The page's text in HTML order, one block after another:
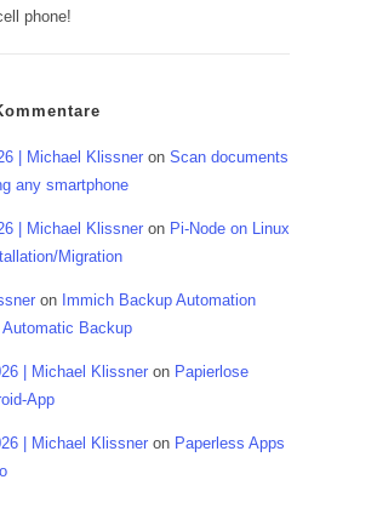
phone!
| Michael Klissner on Scan documents
any smartphone
| Michael Klissner on Pi-Node on Linux
Migration
on Immich Backup Automation
Backup
| Michael Klissner on Papierlose
App
| Michael Klissner on Paperless Apps